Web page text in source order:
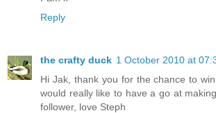
Reply
the crafty duck 1 October 2010 at
Hi Jak, thank you for the chance to
would really like to have a go at
follower, love Steph